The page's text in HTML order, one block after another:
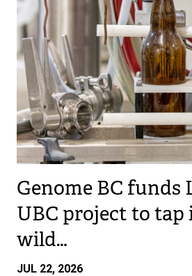
Genome BC funds
UBC project to tap
wild…
JUL 22, 2026